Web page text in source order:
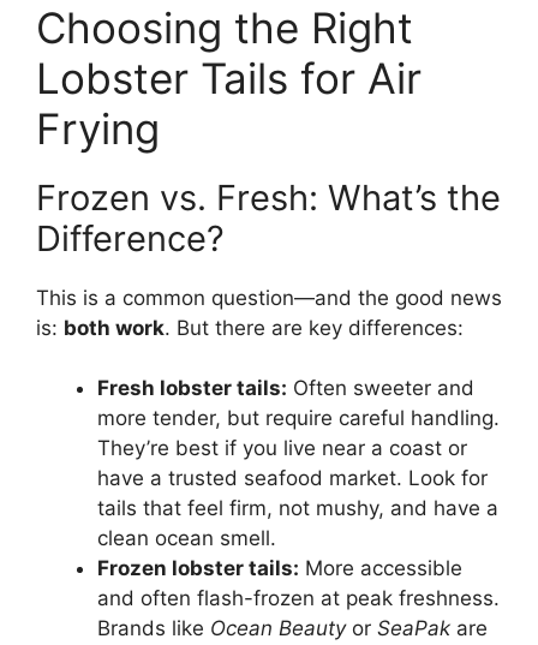
Choosing the Right
Lobster Tails for Air
Frying
Frozen vs. Fresh: What’s the
Difference?
This is a common question—and the good news
is: both work. But there are key differences:
Fresh lobster tails: Often sweeter and
more tender, but require careful handling.
They’re best if you live near a coast or
have a trusted seafood market. Look for
tails that feel firm, not mushy, and have a
clean ocean smell.
Frozen lobster tails: More accessible
and often flash-frozen at peak freshness.
Brands like Ocean Beautyor SeaPak are